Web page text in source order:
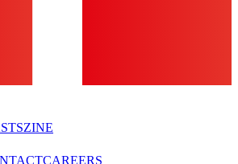
ZINE
CAREERS